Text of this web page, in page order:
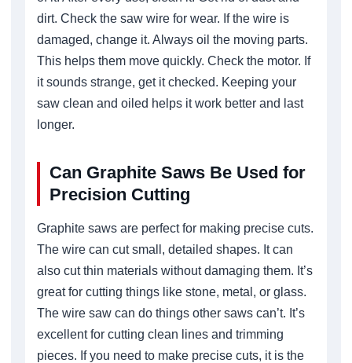
dirt. Check the saw wire for wear. If the wire is
damaged, change it. Always oil the moving parts.
This helps them move quickly. Check the motor. If
it sounds strange, get it checked. Keeping your
saw clean and oiled helps it work better and last
longer.
Can Graphite Saws Be Used for
Precision Cutting
Graphite saws are perfect for making precise cuts.
The wire can cut small, detailed shapes. It can
also cut thin materials without damaging them. It’s
great for cutting things like stone, metal, or glass.
The wire saw can do things other saws can’t. It’s
excellent for cutting clean lines and trimming
pieces. If you need to make precise cuts, it is the